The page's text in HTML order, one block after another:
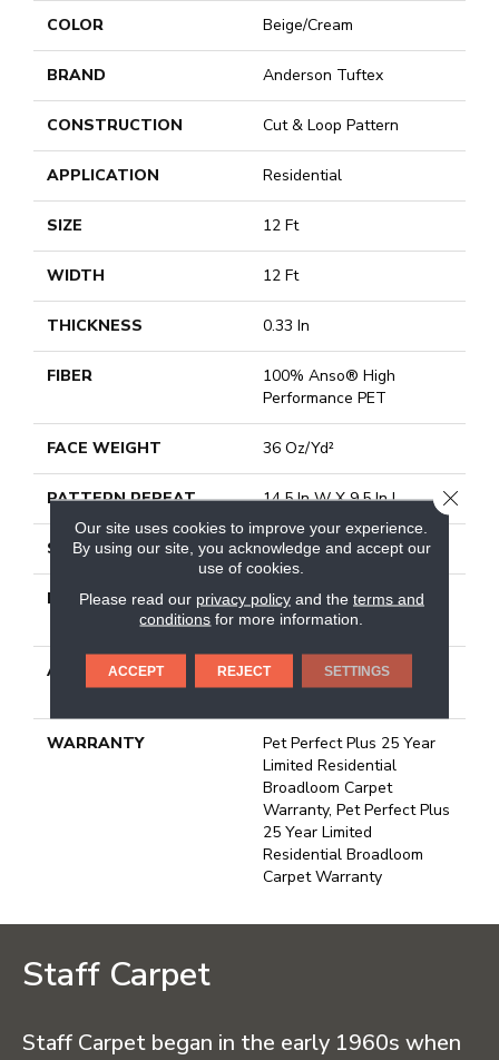
COLOR Beige/Cream
BRAND Anderson Tuftex
CONSTRUCTION Cut & Loop Pattern
APPLICATION Residential
SIZE 12 Ft
WIDTH 12 Ft
THICKNESS 0.33 In
FIBER
100% Anso® High
Performance PET
FACE WEIGHT 36 Oz/yd²
PATTERN REPEAT 14.5 In W X 9.5 In L
STYLE Cut & Loop Pattern
MATERIAL
100% Anso® High
Performance PET
ATTACHED PAD
Polypropylene, Lifeguard
Technology
WARRANTY
Pet Perfect Plus 25 Year
Limited Residential
Broadloom Carpet
Warranty, Pet Perfect Plus
25 Year Limited
Residential Broadloom
Carpet Warranty
Staff Carpet
Staff Carpet began in the early 1960s when
Our site uses cookies to improve your experience.
By using our site, you acknowledge and accept our
use of cookies.
Please read our privacy policyand the terms and
conditions for more information.
ACCEPT REJECT SETTINGS